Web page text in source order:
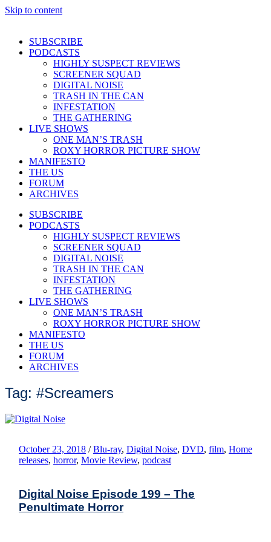
Skip to content
SUBSCRIBE
PODCASTS
HIGHLY SUSPECT REVIEWS
SCREENER SQUAD
DIGITAL NOISE
TRASH IN THE CAN
INFESTATION
THE GATHERING
LIVE SHOWS
ONE MAN’S TRASH
ROXY HORROR PICTURE SHOW
MANIFESTO
THE US
FORUM
ARCHIVES
SUBSCRIBE
PODCASTS
HIGHLY SUSPECT REVIEWS
SCREENER SQUAD
DIGITAL NOISE
TRASH IN THE CAN
INFESTATION
THE GATHERING
LIVE SHOWS
ONE MAN’S TRASH
ROXY HORROR PICTURE SHOW
MANIFESTO
THE US
FORUM
ARCHIVES
Tag: #Screamers
October 23, 2018 / Blu-ray, Digital Noise, DVD, film, Home
releases, horror, Movie Review, podcast
Digital Noise Episode 199 – The
Penultimate Horror